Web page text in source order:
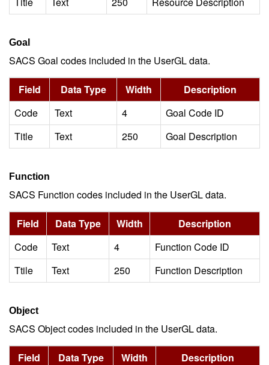
Goal
SACS Goal codes included in the UserGL data.
Field Data Type Width
Description
Code
Text 4
Goal Code ID
Title
Text 250 Goal Description
Function
SACS Function codes included in the UserGL data.
Field Data Type Width
Description
Code
Text 4
Function Code ID
Ttile
Text 250 Function Description
Object
SACS Object codes included in the UserGL data.
Field Data Type Width
Description